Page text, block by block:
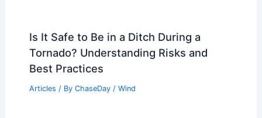
Is It Safe to Be in a Ditch During a
Tornado? Understanding Risks and
Best Practices
Articles / By ChaseDay / Wind